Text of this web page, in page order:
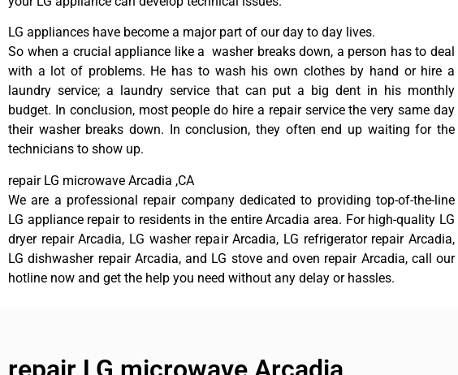
LG appliances have become a major part of our day to day lives.
So when a crucial appliance like a washer breaks down, a person has to deal
with a lot of problems. He has to wash his own clothes by hand or hire a
laundry service; a laundry service that can put a big dent in his monthly
budget. In conclusion, most people do hire a repair service the very same day
their washer breaks down. In conclusion, they often end up waiting for the
technicians to show up.
repair LG microwave Arcadia ,CA
We are a professional repair company dedicated to providing top-of-the-line
LG appliance repair to residents in the entire Arcadia area. For high-quality LG
dryer repair Arcadia, LG washer repair Arcadia, LG refrigerator repair Arcadia,
LG dishwasher repair Arcadia, and LG stove and oven repair Arcadia, call our
hotline now and get the help you need without any delay or hassles.